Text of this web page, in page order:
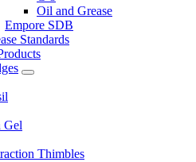
Oil and Grease
Empore SDB
Standards
Gel
Thimbles